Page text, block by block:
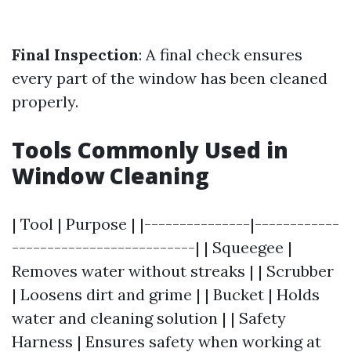
Final Inspection: A final check ensures
every part of the window has been cleaned
properly.
Tools Commonly Used in
Window Cleaning
| Tool | Purpose | |---------------|------------
--------------------------| | Squeegee |
Removes water without streaks | | Scrubber
| Loosens dirt and grime | | Bucket | Holds
water and cleaning solution | | Safety
Harness | Ensures safety when working at